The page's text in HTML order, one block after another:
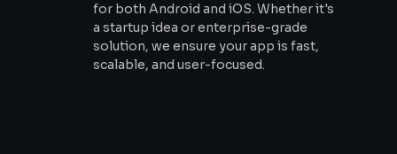
for both Android and iOS. Whether it's
a startup idea or enterprise-grade
solution, we ensure your app is fast,
scalable, and user-focused.